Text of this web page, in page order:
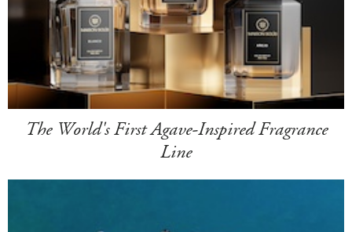
The World's First Agave-Inspired Fragrance
Line